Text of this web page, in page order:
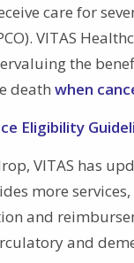
care for
VITAS
the
death when
Eligibility
VITAS has
more
and
and